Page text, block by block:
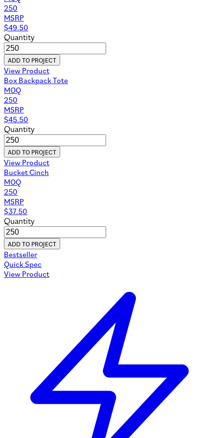
250
MSRP
$49.50
Quantity
ADD TO PROJECT
View Product
Box Backpack Tote
MOQ
250
MSRP
$45.50
Quantity
ADD TO PROJECT
View Product
Bucket Cinch
MOQ
250
MSRP
$37.50
Quantity
ADD TO PROJECT
Bestseller
Quick Spec
View Product